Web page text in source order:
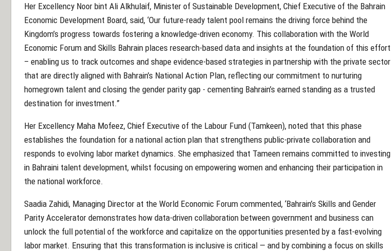
Her Excellency Noor bint Ali Alkhulaif, Minister of Sustainable Development, Chief Executive of the Bahrain
Economic Development Board, said, ‘Our future-ready talent pool remains the driving force behind the
Kingdom’s progress towards fostering a knowledge-driven economy. This collaboration with the World
Economic Forum and Skills Bahrain places research-based data and insights at the foundation of this effort
– enabling us to track outcomes and shape evidence-based strategies in partnership with the private sector
that are directly aligned with Bahrain’s National Action Plan, reflecting our commitment to nurturing
homegrown talent and closing the gender parity gap - cementing Bahrain’s earned standing as a trusted
destination for investment.”
Her Excellency Maha Mofeez, Chief Executive of the Labour Fund (Tamkeen), noted that this phase
establishes the foundation for a national action plan that strengthens public-private collaboration and
responds to evolving labor market dynamics. She emphasized that Tameen remains committed to investing
in Bahraini talent development, whilst focusing on empowering women and enhancing their participation in
the national workforce.
Saadia Zahidi, Managing Director at the World Economic Forum commented, ‘Bahrain’s Skills and Gender
Parity Accelerator demonstrates how data-driven collaboration between government and business can
unlock the full potential of the workforce and capitalize on the opportunities presented by a fast-evolving
labor market. Ensuring that this transformation is inclusive is critical — and by combining a focus on skills